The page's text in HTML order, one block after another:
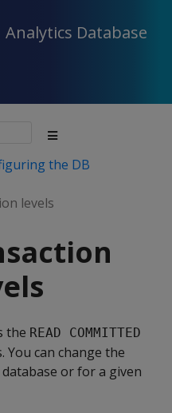
Analytics Database
the DB
levels
the READ COMMITTED
You can change the
or for a given